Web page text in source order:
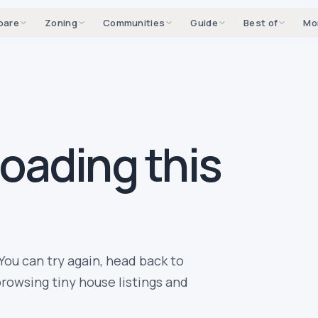
Zoning Communities Guide Best of
this
can try again, head back to
tiny house listings and